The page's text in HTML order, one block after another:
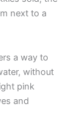
next to a
a way to
without
pink
and